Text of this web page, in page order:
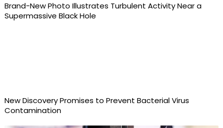
Brand-New Photo Illustrates Turbulent Activity Near a
Supermassive Black Hole
New Discovery Promises to Prevent Bacterial Virus
Contamination